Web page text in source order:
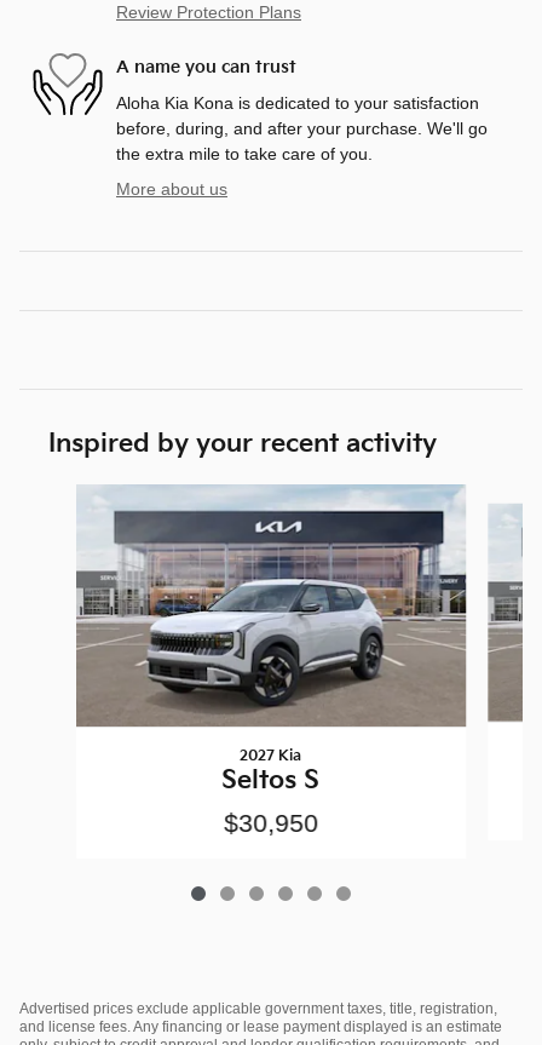
Review Protection Plans
A name you can trust
Aloha Kia Kona is dedicated to your satisfaction
before, during, and after your purchase. We'll go
the extra mile to take care of you.
More about us
Inspired by your recent activity
Slide 1 of 6
2027 Kia
Seltos S
$30,950
Advertised prices exclude applicable government taxes, title, registration,
and license fees. Any financing or lease payment displayed is an estimate